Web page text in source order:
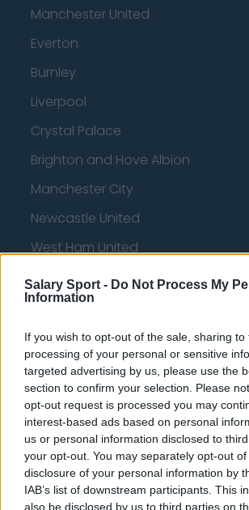
Salary Sport - Do Not Process My
Information
If you wish to opt-out of the sale, sharing
processing of your personal or sensitive
targeted advertising by us, please use the
section to confirm your selection. Please
opt-out request is processed you may
interest-based ads based on personal
us or personal information disclosed to
your opt-out. You may separately opt-out
disclosure of your personal information by
IAB’s list of downstream participants. This
also be disclosed by us to third parties on
Manchester United
Everton
Burnley
Liverpool
Crystal Palace
Brighton and Hove Albion
Manchester City
Newcastle United
West Ham United
AFC Bournemouth
Basketball - NBA
Philadelphia 76ers
Brooklyn Nets
Atlanta Hawks
Boston Celtics
Charlotte Hornets